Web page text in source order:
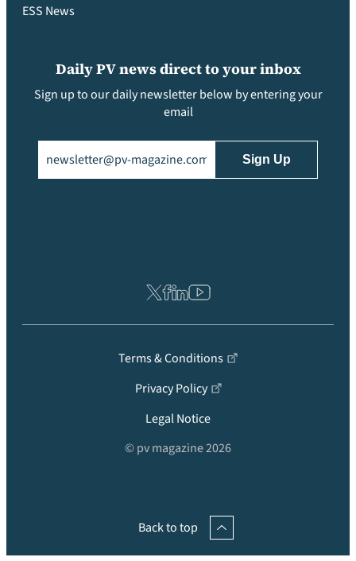
ESS News
Daily PV news direct to your inbox
Sign up to our daily newsletter below by entering your
email
Terms & Conditions
Privacy Policy
Legal Notice
© pv magazine 2026
Back to top